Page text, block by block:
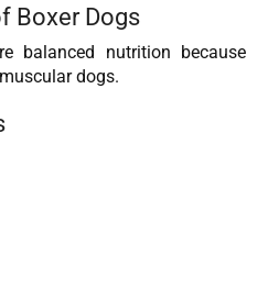
Boxer Dogs
balanced nutrition because
dogs.